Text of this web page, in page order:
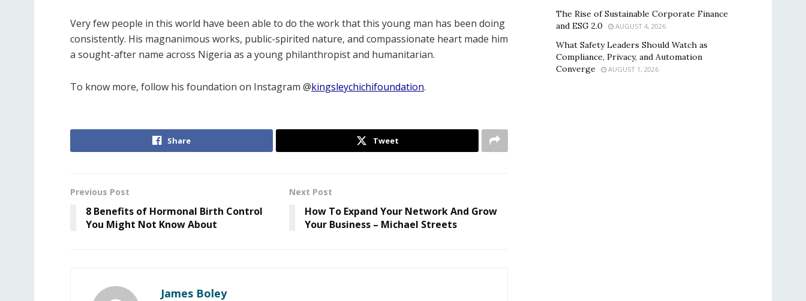
Very few people in this world have been able to do the work that this young man has been doing
consistently. His magnanimous works, public-spirited nature, and compassionate heart made him
a sought-after name across Nigeria as a young philanthropist and humanitarian.
To know more, follow his foundation on Instagram @kingsleychichifoundation.
Share Tweet
Previous Post
8 Benefits of Hormonal Birth Control
You Might Not Know About
Next Post
How To Expand Your Network And Grow
Your Business – Michael Streets
James Boley
The Rise of Sustainable Corporate Finance
and ESG 2.0
AUGUST 4, 2026
What Safety Leaders Should Watch as
Compliance, Privacy, and Automation
Converge
AUGUST 1, 2026